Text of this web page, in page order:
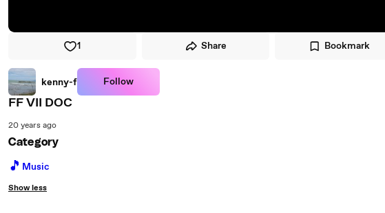
1 Share Bookmark
kenny-f Follow
FF VII DOC
20 years ago
Category
🎵 Music
Show less